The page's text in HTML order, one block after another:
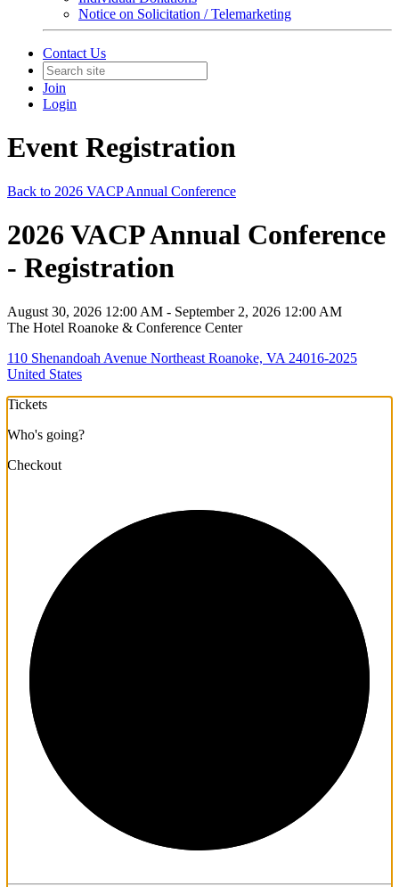
Notice on Solicitation / Telemarketing
Contact Us
Join
Login
Event Registration
Back to 2026 VACP Annual Conference
2026 VACP Annual Conference
- Registration
August 30, 2026 12:00 AM - September 2, 2026 12:00 AM
The Hotel Roanoke & Conference Center
110 Shenandoah Avenue Northeast Roanoke, VA 24016-2025
United States
Tickets
Who's going?
Checkout